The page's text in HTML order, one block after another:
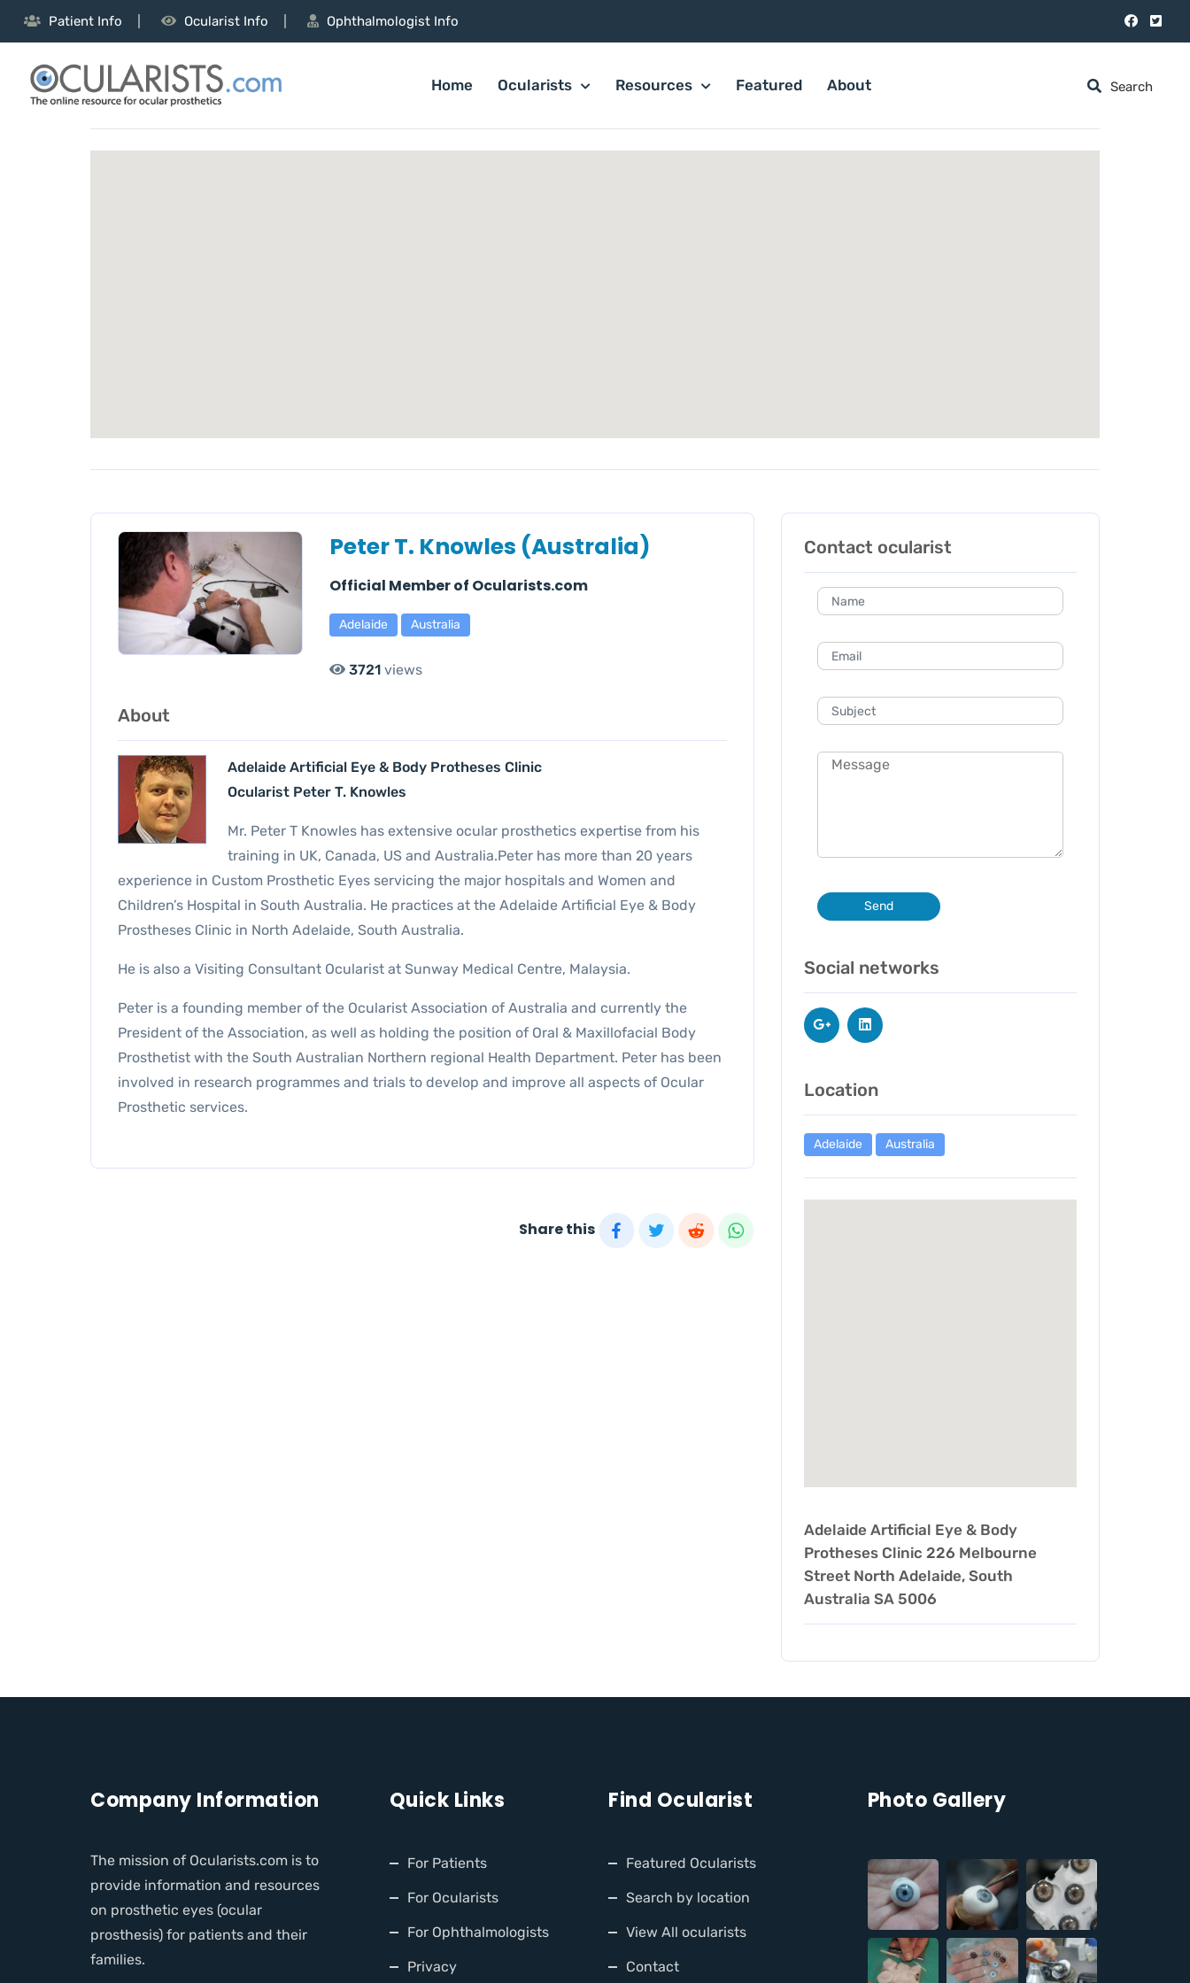
Patient Info Ocularist Info Ophthalmologist Info
Home Ocularists Resources Featured About
Peter T. Knowles (Australia)
Official Member of Ocularists.com
Adelaide Australia
3721 views
About
Adelaide Artificial Eye & Body Protheses Clinic
Ocularist Peter T. Knowles
Mr. Peter T Knowles has extensive ocular prosthetics expertise from his
training in UK, Canada, US and Australia.Peter has more than 20 years
experience in Custom Prosthetic Eyes servicing the major hospitals and Women and
Children’s Hospital in South Australia. He practices at the Adelaide Artificial Eye & Body
Prostheses Clinic in North Adelaide, South Australia.
He is also a Visiting Consultant Ocularist at Sunway Medical Centre, Malaysia.
Peter is a founding member of the Ocularist Association of Australia and currently the
President of the Association, as well as holding the position of Oral & Maxillofacial Body
Prosthetist with the South Australian Northern regional Health Department. Peter has been
involved in research programmes and trials to develop and improve all aspects of Ocular
Prosthetic services.
Share this
Contact ocularist
Send
Social networks
Location
Adelaide Australia
Adelaide Artificial Eye & Body
Protheses Clinic 226 Melbourne
Street North Adelaide, South
Australia SA 5006
Company Information
The mission of Ocularists.com is to
provide information and resources
on prosthetic eyes (ocular
prosthesis) for patients and their
families.
Quick Links
For Patients
For Ocularists
For Ophthalmologists
Privacy
Find Ocularist
Featured Ocularists
Search by location
View All ocularists
Contact
Photo Gallery